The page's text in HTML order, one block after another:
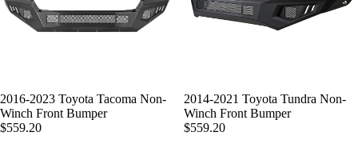
2016-2023 Toyota Tacoma Non-
Winch Front Bumper
$559.20
2014-2021 Toyota Tundra Non-
Winch Front Bumper
$559.20